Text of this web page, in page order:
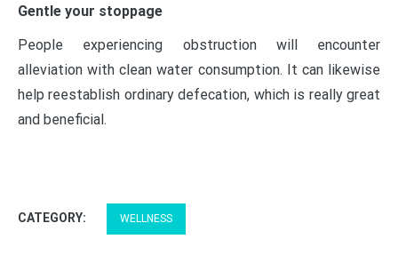
Gentle your stoppage
People experiencing obstruction will encounter
alleviation with clean water consumption. It can likewise
help reestablish ordinary defecation, which is really great
and beneficial.
CATEGORY: WELLNESS